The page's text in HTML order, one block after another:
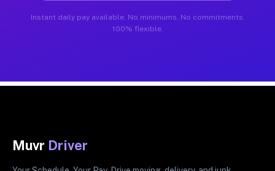
Instant daily pay available. No minimums. No commitments.
100% flexible.
Muvr Driver